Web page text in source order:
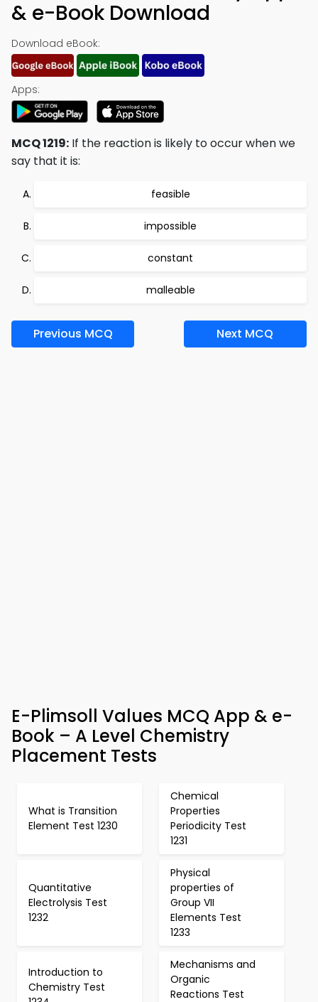
& e-Book Download
Download eBook:
Apps:
MCQ 1219: If the reaction is likely to occur when we
say that it is:
feasible
impossible
constant
malleable
Previous MCQ Next MCQ
E-Plimsoll Values MCQ App & e-
Book – A Level Chemistry
Placement Tests
What is Transition
Element Test 1230
Chemical
Properties
Periodicity Test
1231
Quantitative
Electrolysis Test
1232
Physical
properties of
Group VII
Elements Test
1233
Introduction to
Chemistry Test
Mechanisms and
Organic
Reactions Test